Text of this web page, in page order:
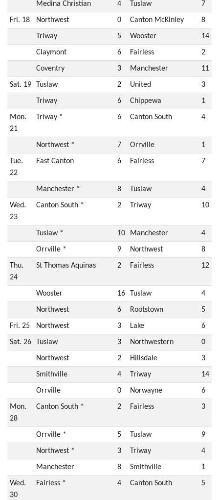
Medina Christian 4 Tuslaw 7
Fri. 18 Northwest 0 Canton McKinley 8
Triway 5 Wooster 14
Claymont 6 Fairless 2
Coventry 3 Manchester 11
Sat. 19 Tuslaw 2 United 3
Triway 6 Chippewa 1
Mon.
21
Triway * 6 Canton South 4
Northwest * 7 Orrville 1
Tue.
22
East Canton 6 Fairless 7
Manchester * 8 Tuslaw 4
Wed.
23
Canton South * 2 Triway 10
Tuslaw * 10 Manchester 4
Orrville * 9 Northwest 8
Thu.
24
St Thomas Aquinas 2 Fairless 12
Wooster 16 Tuslaw 4
Northwest 6 Rootstown 5
Fri. 25 Northwest 3 Lake 6
Sat. 26 Tuslaw 3 Northwestern 0
Northwest 2 Hillsdale 3
Smithville 4 Triway 14
Orrville 0 Norwayne 6
Mon.
28
Canton South * 2 Fairless 3
Orrville * 5 Tuslaw 9
Northwest * 3 Triway 4
Manchester 8 Smithville 1
Wed.
30
Fairless * 4 Canton South 5